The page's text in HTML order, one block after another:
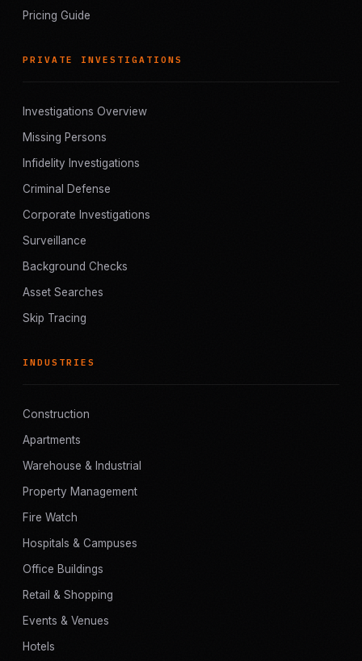
Pricing Guide
PRIVATE INVESTIGATIONS
Investigations Overview
Missing Persons
Infidelity Investigations
Criminal Defense
Corporate Investigations
Surveillance
Background Checks
Asset Searches
Skip Tracing
INDUSTRIES
Construction
Apartments
Warehouse & Industrial
Property Management
Fire Watch
Hospitals & Campuses
Office Buildings
Retail & Shopping
Events & Venues
Hotels